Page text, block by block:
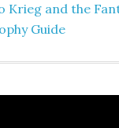
Krieg and the
Guide